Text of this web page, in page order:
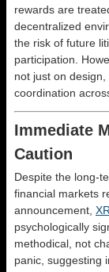
rewards are
decentralized
the risk of future
participation.
not just on
coordination
Immediate
Caution
Despite the long-
financial markets
announcement,
psychologically
methodical, not
panic, suggesting